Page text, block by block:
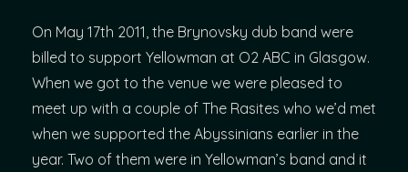
On May 17th 2011, the Brynovsky dub band were
billed to support Yellowman at O2 ABC in Glasgow.
When we got to the venue we were pleased to
meet up with a couple of The Rasites who we’d met
when we supported the Abyssinians earlier in the
year. Two of them were in Yellowman’s band and it